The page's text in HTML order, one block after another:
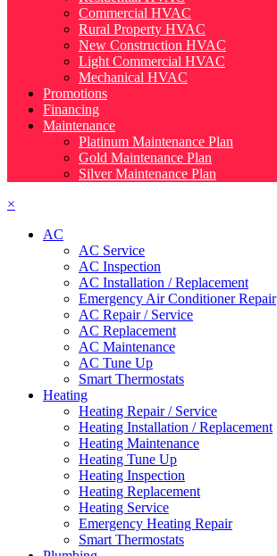
Commercial HVAC
Rural Property HVAC
New Construction HVAC
Light Commercial HVAC
Mechanical HVAC
Promotions
Financing
Maintenance
Platinum Maintenance Plan
Gold Maintenance Plan
Silver Maintenance Plan
×
AC
AC Service
AC Inspection
AC Installation / Replacement
Emergency Air Conditioner Repair
AC Repair / Service
AC Replacement
AC Maintenance
AC Tune Up
Smart Thermostats
Heating
Heating Repair / Service
Heating Installation / Replacement
Heating Maintenance
Heating Tune Up
Heating Inspection
Heating Replacement
Heating Service
Emergency Heating Repair
Smart Thermostats